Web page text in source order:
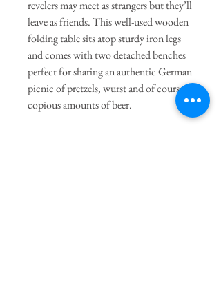
revelers may meet as strangers but they’ll
leave as friends. This well-used wooden
folding table sits atop sturdy iron legs
and comes with two detached benches
perfect for sharing an authentic German
picnic of pretzels, wurst and of course,
copious amounts of beer.